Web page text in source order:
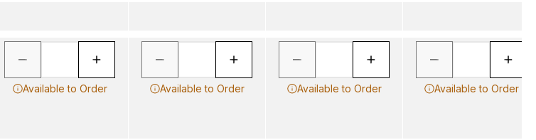
Available to Order Available to Order Available to Order Available to Order